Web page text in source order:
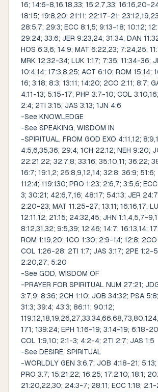
16; 14:6-8,16,18,33; 15:2,7,33; 16:16,20-
18:15; 19:8,20; 21:11; 22:17-21;
28:5,7; 29:3; ECC 8:1,5; 9:13-18; 10:12;
29:24; 33:6; JER 9:23,24; 31:34; DAN
HOS 6:3,6; 14:9; MAT 6:22,23; 7:24,25;
MRK 12:32-34; LUK 1:17; 7:35; 11:34-36;
10:4,14; 17:3,8,25; ACT 6:10; ROM 15:14;
16; 3:18; 8:3; 13:11; 14:20; 2CO 2:11; 8:7;
4:11-13; 5:15-17; PHP 3:7-10; COL
2:4; 2TI 3:15; JAS 3:13; 1JN 4:6
-See KNOWLEDGE
-See SPEAKING, WISDOM IN
-SPIRITUAL, FROM GOD EXO 4:11,12;
4:5,6,35,36; 29:4; 1CH 22:12; NEH 9:20;
22:21,22; 32:7,8; 33:16; 35:10,11; 36:22;
16:7; 19:1,2; 25:8,9,12,14; 32:8; 36:9; 51:6;
112:4; 119:130; PRO 1:23; 2:6,7; 3:5,6;
3; 30:21; 42:6,7,16; 48:17; 54:13; JER
2:20-23; MAT 11:25-27; 13:11; 16:16,17;
12:11,12; 21:15; 24:32,45; JHN 1:1,4,5,7-
8:12,31,32; 9:5,39; 12:46; 14:7; 16:13,14;
ROM 1:19,20; 1CO 1:30; 2:9-14; 12:8;
COL 1:26-28; 2TI 1:7; JAS 3:17; 2PE 1:2-
2:20,27; 5:20
-See GOD, WISDOM OF
-PRAYER FOR SPIRITUAL NUM 27:21;
3:7,9; 8:36; 2CH 1:10; JOB 34:32; PSA
31:3; 39:4; 43:3; 86:11; 90:12;
171; 139:24; EPH 1:16-19; 3:14-19; 6:18-
COL 1:9,10; 2:1-3; 4:2-4; 2TI 2:7; JAS 1:5
-See DESIRE, SPIRITUAL
-WORLDLY GEN 3:6,7; JOB 4:18-21; 5:13;
PRO 3:7; 15:21,22; 16:25; 17:2,10; 18:1;
21:20,22,30; 24:3-7; 28:11; ECC 1:18;